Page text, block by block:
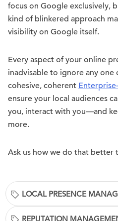
focus on Google exclusively,
kind of blinkered approach
visibility on Google itself.
Every aspect of your online
inadvisable to ignore any one
cohesive, coherent
ensure your local audiences
you, interact with you—and
more.
Ask us how we do that better
LOCAL PRESENCE
REPUTATION